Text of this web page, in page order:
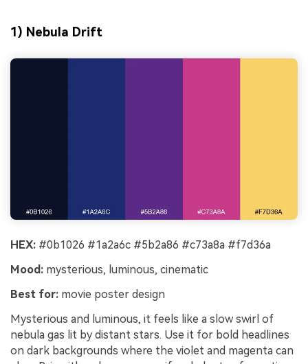
1) Nebula Drift
HEX: #0b1026 #1a2a6c #5b2a86 #c73a8a #f7d36a
Mood: mysterious, luminous, cinematic
Best for: movie poster design
Mysterious and luminous, it feels like a slow swirl of
nebula gas lit by distant stars. Use it for bold headlines
on dark backgrounds where the violet and magenta can